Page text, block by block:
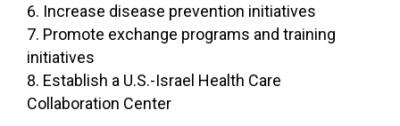
Increase disease prevention initiatives
Promote exchange programs and training
initiatives
Establish a U.S.-Israel Health Care
Collaboration Center